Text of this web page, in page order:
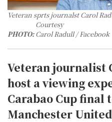
Veteran sprts journalst Carol
PHOTO:
Courtesy
Carol Radull / Facebook
Veteran journalist
host a viewing
Carabao Cup final
Manchester